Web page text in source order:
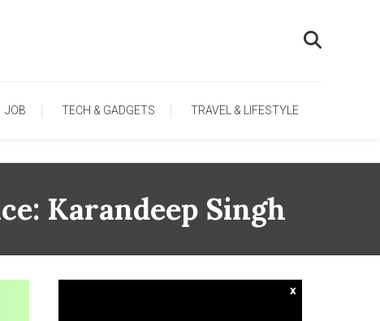
JOB TECH & GADGETS TRAVEL & LIFESTYLE
Karandeep Singh
x